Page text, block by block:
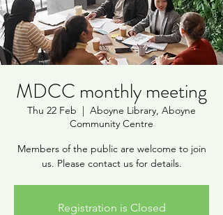
MDCC monthly meeting
Thu 22 Feb
  |
Aboyne Library, Aboyne
Community Centre
Members of the public are welcome to join
us. Please contact us for details.
Registration is Closed